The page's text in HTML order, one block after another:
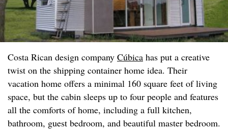
Costa Rican design company Cúbica has put a creative
twist on the shipping container home idea. Their
vacation home offers a minimal 160 square feet of living
space, but the cabin sleeps up to four people and features
all the comforts of home, including a full kitchen,
bathroom, guest bedroom, and beautiful master bedroom.